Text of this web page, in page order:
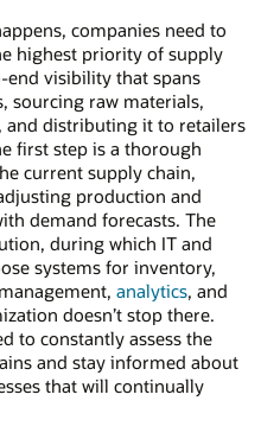
companies need to
highest priority of supply
visibility that spans
sourcing raw materials,
distributing it to retailers
first step is a thorough
current supply chain,
production and
demand forecasts. The
during which IT and
systems for inventory,
analytics, and
doesn’t stop there.
to constantly assess the
and stay informed about
that will continually